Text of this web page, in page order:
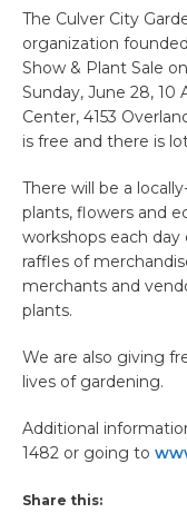
The Culver City
organization
Show & Plant Sale
Sunday, June 28, 10
Center, 4153
is free and there is
There will be a
plants, flowers and
workshops each
raffles of
merchants and
plants.
We are also giving
lives of gardening.
Additional
1482 or going to
Share this: